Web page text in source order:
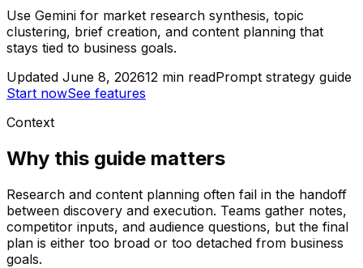
Use Gemini for market research synthesis, topic
clustering, brief creation, and content planning that
stays tied to business goals.
Updated June 8, 202612 min readPrompt strategy guide
Start nowSee features
Context
Why this guide matters
Research and content planning often fail in the handoff
between discovery and execution. Teams gather notes,
competitor inputs, and audience questions, but the final
plan is either too broad or too detached from business
goals.